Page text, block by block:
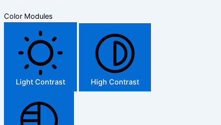
Color Modules
Light Contrast High Contrast